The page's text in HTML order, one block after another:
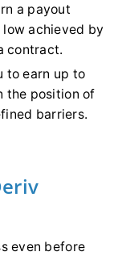
a payout
achieved by
contract.
to earn up to
the position of
barriers.
even before